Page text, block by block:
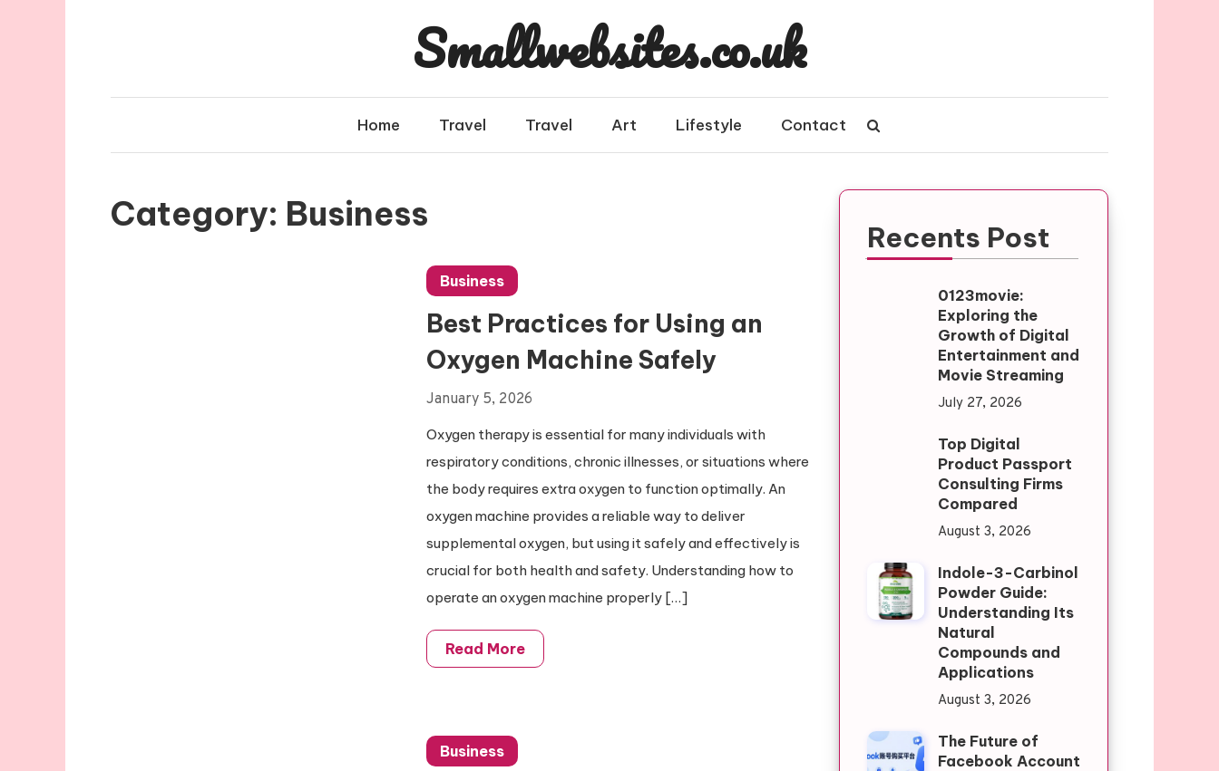
Smallwebsites.co.uk
Home Travel Travel Art Lifestyle Contact
Category: Business
Business
Best Practices for Using an
Oxygen Machine Safely
January 5, 2026
Oxygen therapy is essential for many individuals with
respiratory conditions, chronic illnesses, or situations where
the body requires extra oxygen to function optimally. An
oxygen machine provides a reliable way to deliver
supplemental oxygen, but using it safely and effectively is
crucial for both health and safety. Understanding how to
operate an oxygen machine properly […]
Read More
Business
Recents Post
0123movie:
Exploring the
Growth of Digital
Entertainment and
Movie Streaming
July 27, 2026
Top Digital
Product Passport
Consulting Firms
Compared
August 3, 2026
Indole-3-Carbinol
Powder Guide:
Understanding Its
Natural
Compounds and
Applications
August 3, 2026
The Future of
Facebook Account